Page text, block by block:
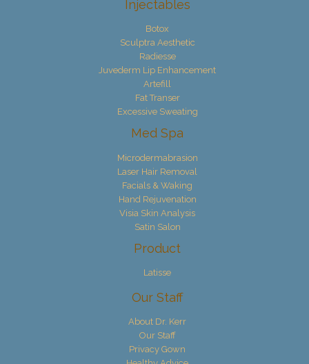
Injectables
Botox
Sculptra Aesthetic
Radiesse
Juvederm Lip Enhancement
Artefill
Fat Transer
Excessive Sweating
Med Spa
Microdermabrasion
Laser Hair Removal
Facials & Waking
Hand Rejuvenation
Visia Skin Analysis
Satin Salon
Product
Latisse
Our Staff
About Dr. Kerr
Our Staff
Privacy Gown